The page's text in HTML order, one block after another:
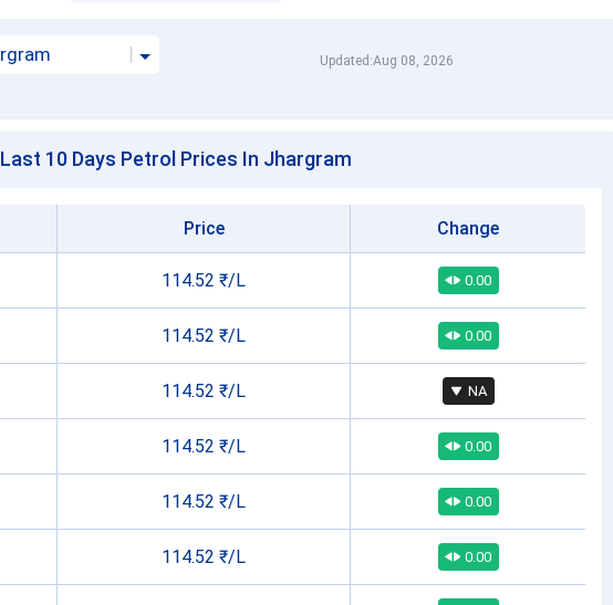
Updated:Aug 08, 2026
Last 10 Days Petrol Prices In Jhargram
Price Change
114.52 ₹/L 0.00
114.52 ₹/L 0.00
114.52 ₹/L NA
114.52 ₹/L 0.00
114.52 ₹/L 0.00
114.52 ₹/L 0.00